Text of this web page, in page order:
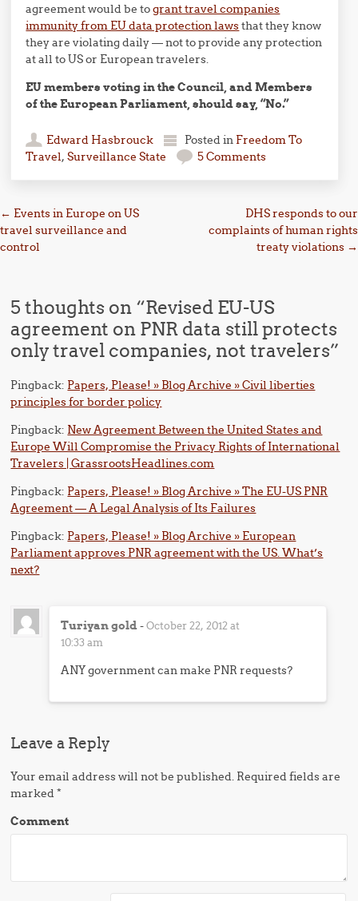
agreement would be togrant travel companies
immunity from EU data protection lawsthat they know
they are violating daily — not to provide any protection
at all to US or European travelers.
EU members voting in the Council, and Members
of the European Parliament, should say, “No.”
Edward Hasbrouck Posted in Freedom To
Travel,Surveillance State 5 Comments
Post navigation
← Events in Europe on US
travel surveillance and
control
DHS responds to our
complaints of human rights
treaty violations →
5 thoughts on “Revised EU-US
agreement on PNR data still protects
only travel companies, not travelers”
Pingback: Papers, Please! » Blog Archive » Civil liberties
principles for border policy
Pingback: New Agreement Between the United States and
Europe Will Compromise the Privacy Rights of International
Travelers | GrassrootsHeadlines.com
Pingback: Papers, Please! » Blog Archive » The EU-US PNR
Agreement — A Legal Analysis of Its Failures
Pingback: Papers, Please! » Blog Archive » European
Parliament approves PNR agreement with the US. What’s
next?
Turiyan gold-October 22, 2012 at
10:33 am
ANY government can make PNR requests?
Leave a Reply
Your email address will not be published. Required fields are
marked*
Comment